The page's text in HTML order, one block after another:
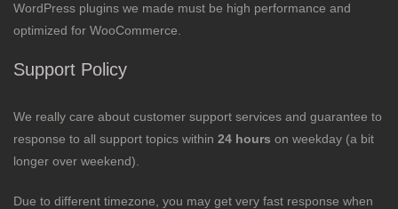
WordPress plugins we made must be high performance and
optimized for WooCommerce.
Support Policy
We really care about customer support services and guarantee to
response to all support topics within 24 hours on weekday (a bit
longer over weekend).
Due to different timezone, you may get very fast response when